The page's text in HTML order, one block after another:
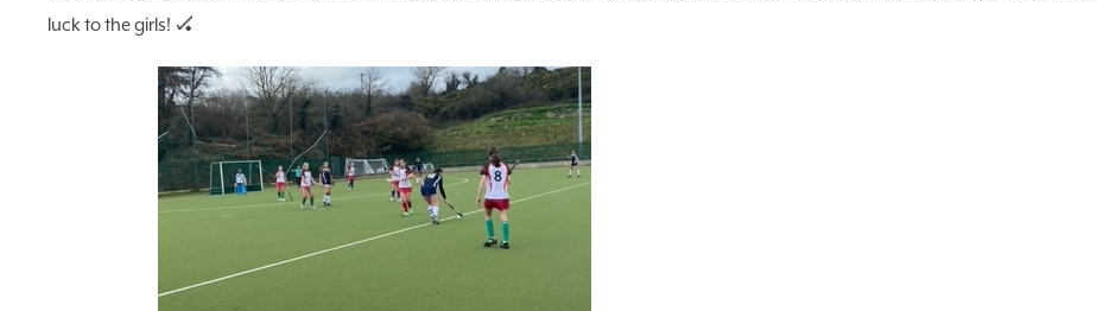
luck to the girls! 🏑